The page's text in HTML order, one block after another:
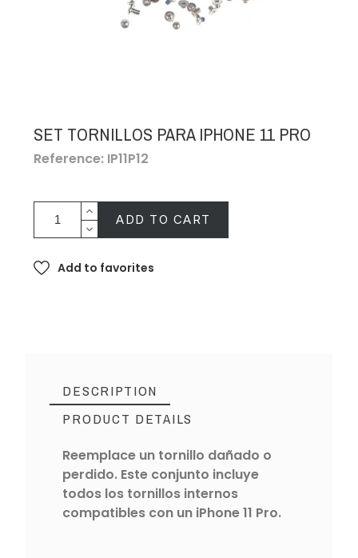
SET TORNILLOS PARA IPHONE 11 PRO
Reference: IP11P12
ADD TO CART
Add to favorites
DESCRIPTION
PRODUCT DETAILS
Reemplace un tornillo dañado o
perdido. Este conjunto incluye
todos los tornillos internos
compatibles con un iPhone 11 Pro.